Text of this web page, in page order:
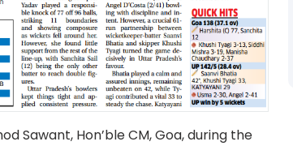
Sawant, Hon’ble CM, Goa, during the